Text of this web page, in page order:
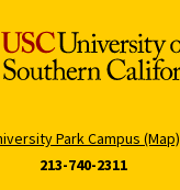
Park Campus (Map)
213-740-2311